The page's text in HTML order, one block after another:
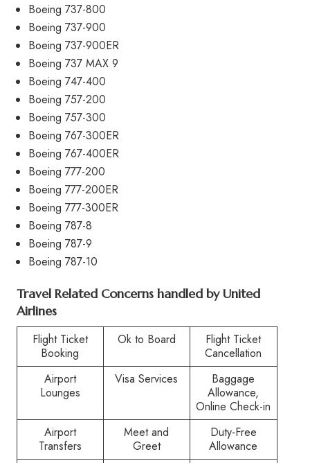
Boeing 737-800
Boeing 737-900
Boeing 737-900ER
Boeing 737 MAX 9
Boeing 747-400
Boeing 757-200
Boeing 757-300
Boeing 767-300ER
Boeing 767-400ER
Boeing 777-200
Boeing 777-200ER
Boeing 777-300ER
Boeing 787-8
Boeing 787-9
Boeing 787-10
Travel Related Concerns handled by United
Airlines
Flight Ticket
Booking
Ok to Board
Flight Ticket
Cancellation
Airport
Lounges
Visa Services
Baggage
Allowance,
Online Check-in
Airport
Transfers
Meet and
Greet
Duty-Free
Allowance